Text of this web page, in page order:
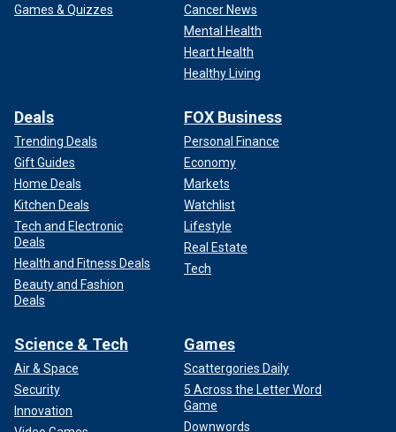
Games & Quizzes
Cancer News
Mental Health
Heart Health
Healthy Living
Deals
Trending Deals
Gift Guides
Home Deals
Kitchen Deals
Tech and Electronic
Deals
Health and Fitness Deals
Beauty and Fashion
Deals
FOX Business
Personal Finance
Economy
Markets
Watchlist
Lifestyle
Real Estate
Tech
Science & Tech
Air & Space
Security
Innovation
Games
Scattergories Daily
5 Across the Letter Word
Game
Downwords